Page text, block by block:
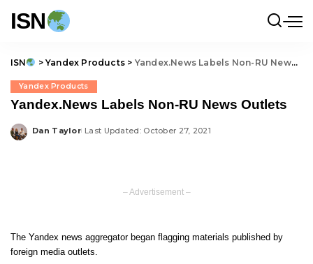
ISN
ISN > Yandex Products > Yandex.News Labels Non-RU News Outlets
Yandex Products
Yandex.News Labels Non-RU News Outlets
Posted
Dan Taylor Last Updated: October 27, 2021
– Advertisement –
The Yandex news aggregator began flagging materials published by
foreign media outlets.